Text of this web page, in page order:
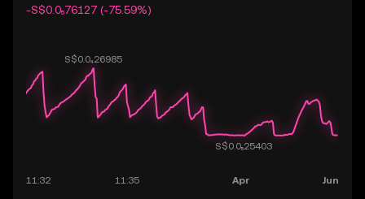
-S$0.0₅76127 (-75.59%)